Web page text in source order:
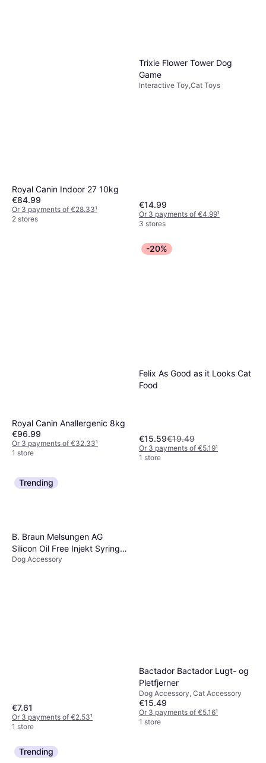
Royal Canin Indoor 27 10kg
€84.99
Or 3 payments of €28.33¹
2 stores
Trixie Flower Tower Dog
Game
Interactive Toy,Cat Toys
€14.99
Or 3 payments of €4.99¹
3 stores
Royal Canin Anallergenic 8kg
€96.99
Or 3 payments of €32.33¹
1 store
-20%
Felix As Good as it Looks Cat
Food
€15.59€19.49
Or 3 payments of €5.19¹
1 store
Trending
B. Braun Melsungen AG
Silicon Oil Free Injekt Syringe
2ml
Dog Accessory
€7.61
Or 3 payments of €2.53¹
1 store
Bactador Bactador Lugt- og
Pletfjerner
Dog Accessory, Cat Accessory
€15.49
Or 3 payments of €5.16¹
1 store
Trending